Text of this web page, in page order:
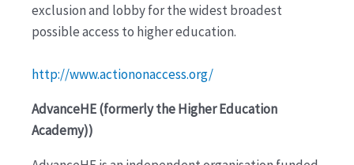
exclusion and lobby for the widest broadest
possible access to higher education.
http://www.actiononaccess.org/
AdvanceHE (formerly the Higher Education
Academy))